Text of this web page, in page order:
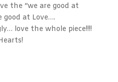
the “we are good at
good at Love….
love the whole piece!!!!